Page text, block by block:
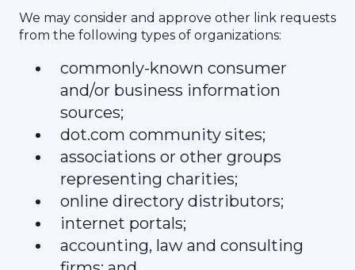
We may consider and approve other link requests
from the following types of organizations:
commonly-known consumer
and/or business information
sources;
dot.com community sites;
associations or other groups
representing charities;
online directory distributors;
internet portals;
accounting, law and consulting